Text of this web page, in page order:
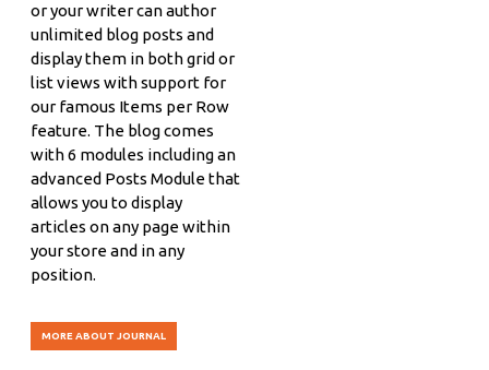
or your writer can author
unlimited blog posts and
display them in both grid or
list views with support for
our famous Items per Row
feature. The blog comes
with 6 modules including an
advanced Posts Module that
allows you to display
articles on any page within
your store and in any
position.
MORE ABOUT JOURNAL